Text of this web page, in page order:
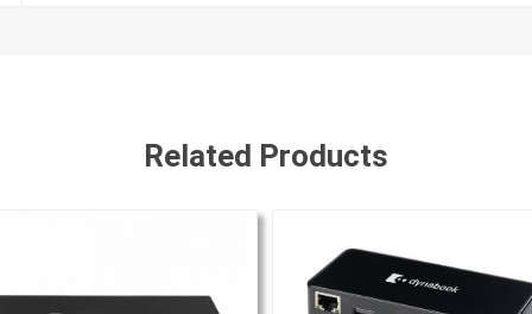
Related Products